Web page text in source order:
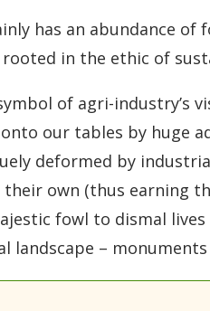
has an abundance of
in the ethic of
of agri-industry’s
our tables by huge
deformed by
own (thus earning
fowl to dismal
landscape –